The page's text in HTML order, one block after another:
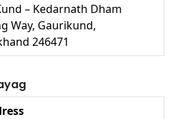
– Kedarnath Dham
Way, Gaurikund,
246471